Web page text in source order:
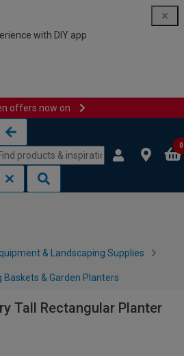
with DIY app
offers now on
0
& Landscaping Supplies
Baskets & Garden Planters
Tall Rectangular Planter